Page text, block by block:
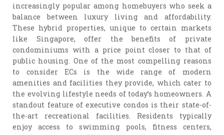
increasingly popular among homebuyers who seek a
balance between luxury living and affordability.
These hybrid properties, unique to certain markets
like Singapore, offer the benefits of private
condominiums with a price point closer to that of
public housing. One of the most compelling reasons
to consider ECs is the wide range of modern
amenities and facilities they provide, which cater to
the evolving lifestyle needs of today’s homeowners. A
standout feature of executive condos is their state-of-
the-art recreational facilities. Residents typically
enjoy access to swimming pools, fitness centers,